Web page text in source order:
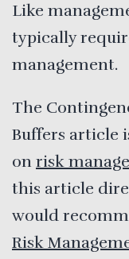
Like
typically
management.
The
Buffers article
on risk
this article
would
Risk